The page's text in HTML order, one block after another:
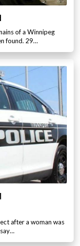
of a Winnipeg
found. 29…
after a woman was